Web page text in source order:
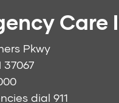
Care
Pkwy
37067
dial 911